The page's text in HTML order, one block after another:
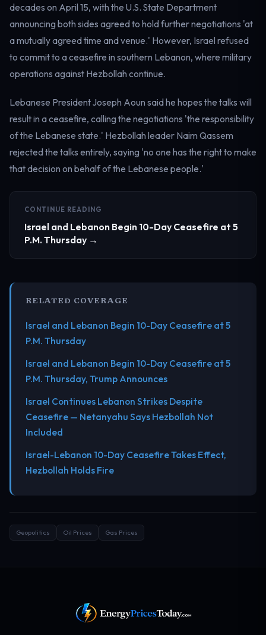
decades on April 15, with the U.S. State Department
announcing both sides agreed to hold further negotiations 'at
a mutually agreed time and venue.' However, Israel refused
to commit to a ceasefire in southern Lebanon, where military
operations against Hezbollah continue.
Lebanese President Joseph Aoun said he hopes the talks will
result in a ceasefire, calling the negotiations 'the responsibility
of the Lebanese state.' Hezbollah leader Naim Qassem
rejected the talks entirely, saying 'no one has the right to make
that decision on behalf of the Lebanese people.'
CONTINUE READING
Israel and Lebanon Begin 10-Day Ceasefire at 5
P.M. Thursday →
RELATED COVERAGE
Israel and Lebanon Begin 10-Day Ceasefire at 5
P.M. Thursday
Israel and Lebanon Begin 10-Day Ceasefire at 5
P.M. Thursday, Trump Announces
Israel Continues Lebanon Strikes Despite
Ceasefire — Netanyahu Says Hezbollah Not
Included
Israel-Lebanon 10-Day Ceasefire Takes Effect,
Hezbollah Holds Fire
Geopolitics Oil Prices Gas Prices